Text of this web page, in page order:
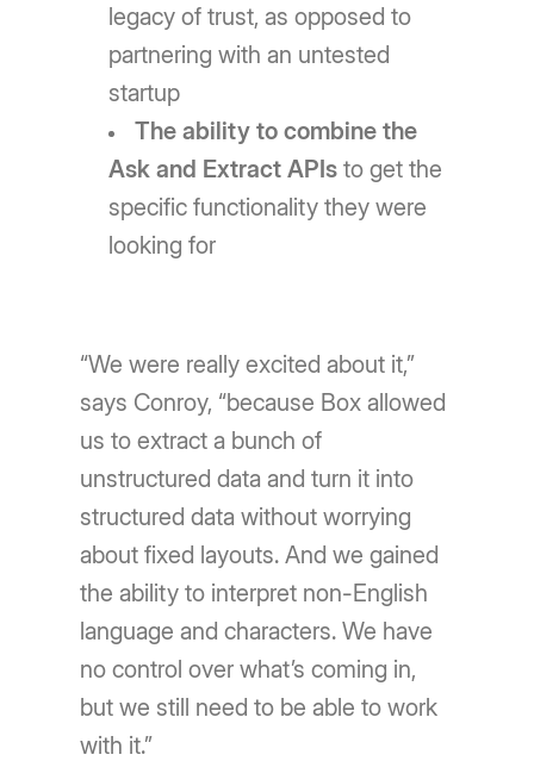
legacy of trust, as opposed to
partnering with an untested
startup
The ability to combine the
Ask and Extract APIs to get the
specific functionality they were
looking for
“We were really excited about it,”
says Conroy, “because Box allowed
us to extract a bunch of
unstructured data and turn it into
structured data without worrying
about fixed layouts. And we gained
the ability to interpret non-English
language and characters. We have
no control over what’s coming in,
but we still need to be able to work
with it.”